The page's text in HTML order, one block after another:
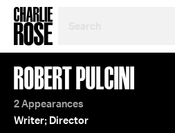
TOPIC
OR
YEAR
ROBERT PULCINI
2 Appearances
Writer; Director